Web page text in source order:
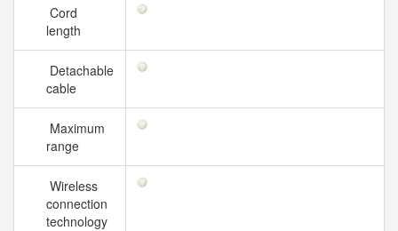
Cord
length
Detachable
cable
Maximum
range
Wireless
connection
technology